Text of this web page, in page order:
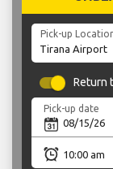
Pick-up
Return
Pick-up date